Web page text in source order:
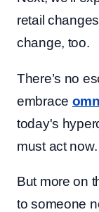
retail
change, too.
There’s no
embrace
today's
must act now.
But more on
to someone